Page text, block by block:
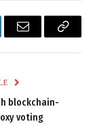
Email
Copy
blockchain-
voting